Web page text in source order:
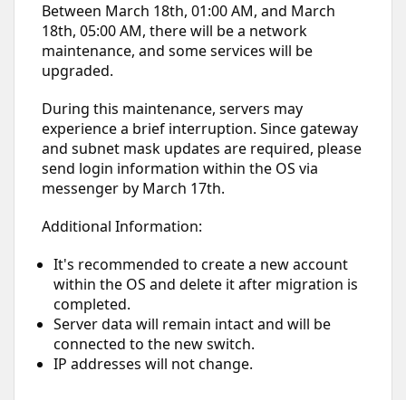
Between March 18th, 01:00 AM, and March
18th, 05:00 AM, there will be a network
maintenance, and some services will be
upgraded.
During this maintenance, servers may
experience a brief interruption. Since gateway
and subnet mask updates are required, please
send login information within the OS via
messenger by March 17th.
Additional Information:
It's recommended to create a new account
within the OS and delete it after migration is
completed.
Server data will remain intact and will be
connected to the new switch.
IP addresses will not change.